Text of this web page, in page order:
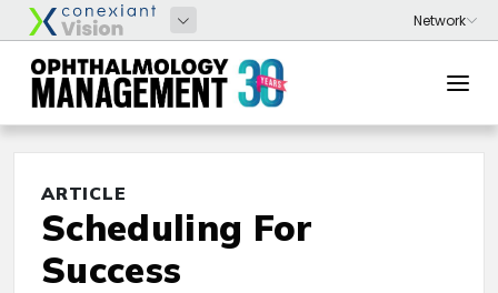
ARTICLE
Scheduling For
Success